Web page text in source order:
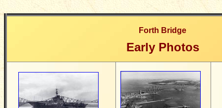
Forth Bridge
Early Photos